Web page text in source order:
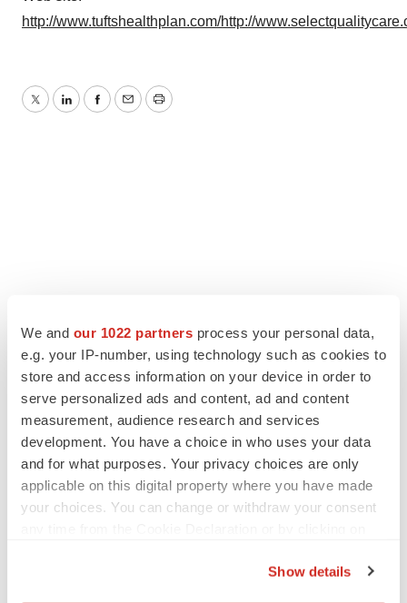
We and our 1022 partners process your personal data,
e.g. your IP-number, using technology such as cookies to
store and access information on your device in order to
serve personalized ads and content, ad and content
measurement, audience research and services
development. You have a choice in who uses your data
and for what purposes. Your privacy choices are only
applicable on this digital property where you have made
your choices. You can change or withdraw your consent
Show details
http://www.tuftshealthplan.com/http://
TwitterLinkedInFacebook
EmailPrint